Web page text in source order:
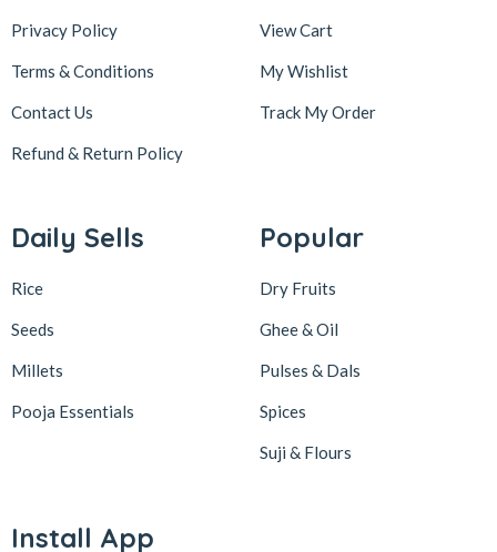
Privacy Policy
Terms & Conditions
Contact Us
Refund & Return Policy
View Cart
My Wishlist
Track My Order
Daily Sells
Rice
Seeds
Millets
Pooja Essentials
Popular
Dry Fruits
Ghee & Oil
Pulses & Dals
Spices
Suji & Flours
Install App